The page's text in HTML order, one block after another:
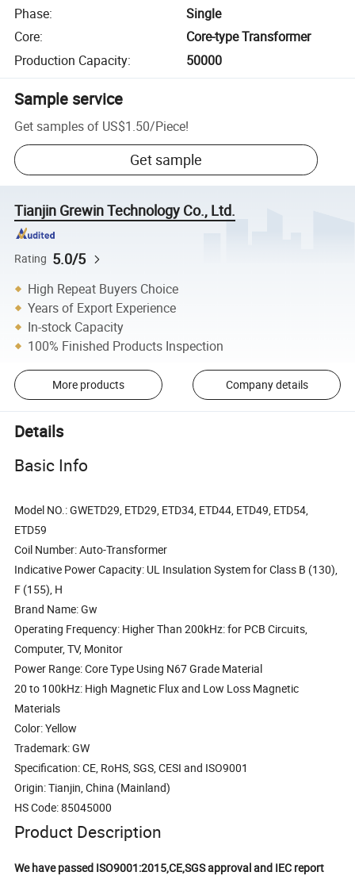
Phase:
Single
Core:
Core-type Transformer
Production Capacity: 50000
Sample service
Get samples of US$1.50/Piece!
Get sample
Tianjin Grewin Technology Co., Ltd.
Rating 5.0/5
High Repeat Buyers Choice
Years of Export Experience
In-stock Capacity
100% Finished Products Inspection
More products Company details
Details
Basic Info
Model NO.: GWETD29, ETD29, ETD34, ETD44, ETD49, ETD54,
ETD59
Coil Number: Auto-Transformer
Indicative Power Capacity: UL Insulation System for Class B (130),
F (155), H
Brand Name: Gw
Operating Frequency: Higher Than 200kHz: for PCB Circuits,
Computer, TV, Monitor
Power Range: Core Type Using N67 Grade Material
20 to 100kHz: High Magnetic Flux and Low Loss Magnetic
Materials
Color: Yellow
Trademark: GW
Specification: CE, RoHS, SGS, CESI and ISO9001
Origin: Tianjin, China (Mainland)
HS Code: 85045000
Product Description
We have passed ISO9001:2015,CE,SGS approval and IEC report